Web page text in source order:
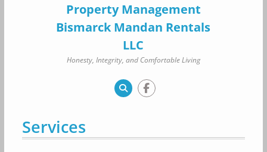
Property Management
Bismarck Mandan Rentals
LLC
Honesty, Integrity, and Comfortable Living
Services